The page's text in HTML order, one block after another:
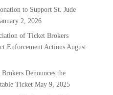
to Support St. Jude
2, 2026
of Ticket Brokers
Enforcement Actions August
Denounces the
Ticket May 9, 2025